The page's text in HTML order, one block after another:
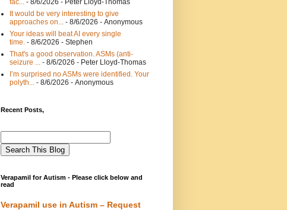
It would be very interesting to give
approaches on...
- 8/6/2026 - Anonymous
Your ideas will beat AI every single
time. - 8/6/2026 - Stephen
That's a good observation. ASMs (anti-
seizure ...
- 8/6/2026 - Peter Lloyd-Thomas
I’m surprised no ASMs were identified. Your
polyth...
- 8/6/2026 - Anonymous
Recent Posts,
Verapamil for Autism - Please click below and
read
Verapamil use in Autism – Request